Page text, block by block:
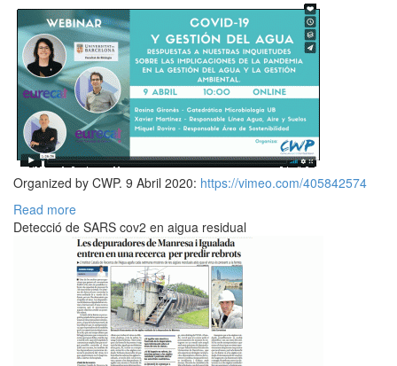
Organized by CWP. 9 Abril 2020: https://vimeo.com/405842574
Read more
Detecció de SARS cov2 en aigua residual